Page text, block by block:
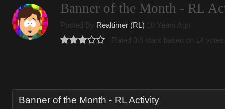
Banner of the Month - RL
Posted By Realtimer (RL) 10 Years Ago
Rated 3.6 stars based on 14
Banner of the Month - RL Activity